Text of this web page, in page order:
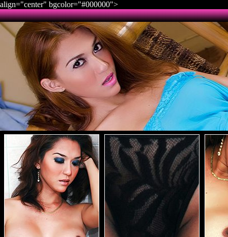
align="center" bgcolor="#000000">